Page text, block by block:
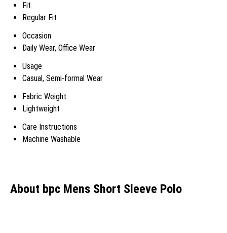
Fit
Regular Fit
Occasion
Daily Wear, Office Wear
Usage
Casual, Semi-formal Wear
Fabric Weight
Lightweight
Care Instructions
Machine Washable
About bpc Mens Short Sleeve Polo